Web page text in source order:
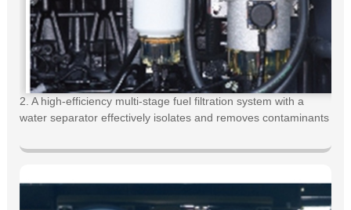
2. A high-efficiency multi-stage fuel filtration system with a
water separator effectively isolates and removes contaminants